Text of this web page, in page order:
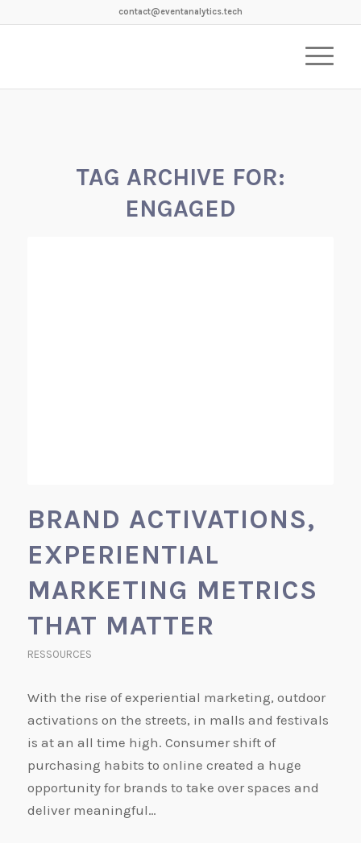
contact@eventanalytics.tech
TAG ARCHIVE FOR:
ENGAGED
BRAND ACTIVATIONS,
EXPERIENTIAL
MARKETING METRICS
THAT MATTER
RESSOURCES
With the rise of experiential marketing, outdoor
activations on the streets, in malls and festivals
is at an all time high. Consumer shift of
purchasing habits to online created a huge
opportunity for brands to take over spaces and
deliver meaningful…